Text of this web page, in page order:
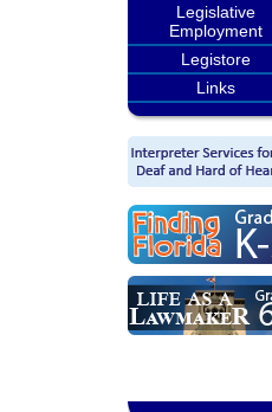
Legislative
Employment
Legistore
Links